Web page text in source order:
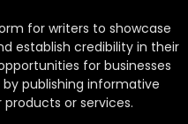
for writers to showcase
establish credibility in their
for businesses
publishing informative
or services.